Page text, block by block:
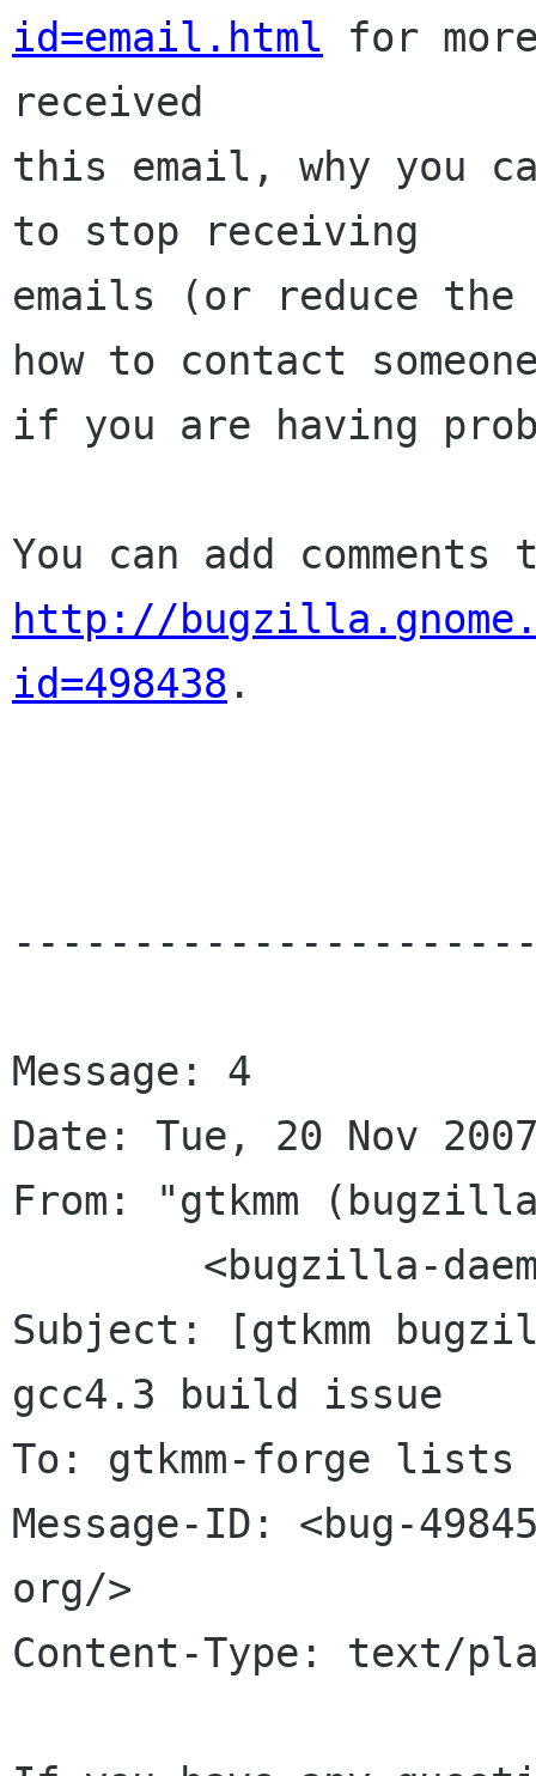
id=email.html for
received
this email, why you
to stop receiving
emails (or reduce the
how to contact
if you are having
http://
id=498438 .
Message: 4
Date: Tue, 20 Nov
From: "gtkmm
Subject: [gtkmm
gcc4.3 build issue
To: gtkmm-forge lists
Message-ID: <bug-
org/>
Content-Type: text/